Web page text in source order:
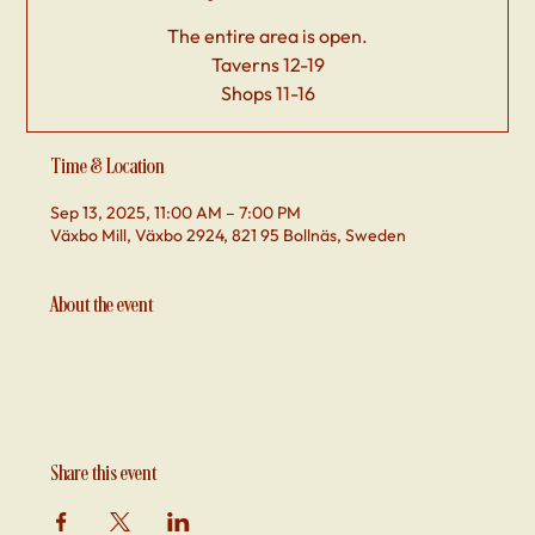
The entire area is open.
Taverns 12-19
Shops 11-16
Time & Location
Sep 13, 2025, 11:00 AM – 7:00 PM
Växbo Mill, Växbo 2924, 821 95 Bollnäs, Sweden
About the event
Share this event